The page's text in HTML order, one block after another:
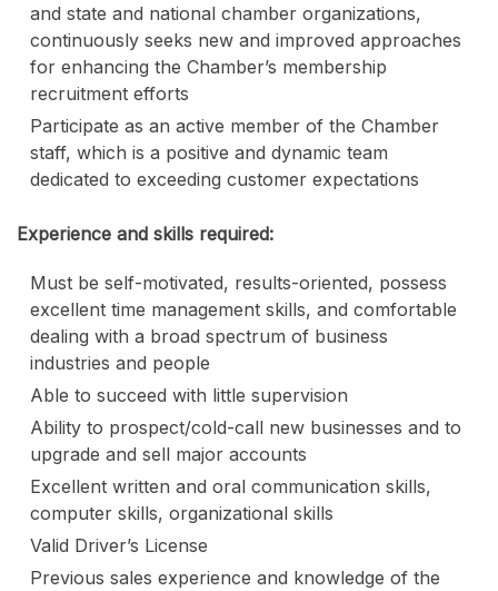
and state and national chamber organizations,
continuously seeks new and improved approaches
for enhancing the Chamber’s membership
recruitment efforts
Participate as an active member of the Chamber
staff, which is a positive and dynamic team
dedicated to exceeding customer expectations
Experience and skills required:
Must be self-motivated, results-oriented, possess
excellent time management skills, and comfortable
dealing with a broad spectrum of business
industries and people
Able to succeed with little supervision
Ability to prospect/cold-call new businesses and to
upgrade and sell major accounts
Excellent written and oral communication skills,
computer skills, organizational skills
Valid Driver’s License
Previous sales experience and knowledge of the